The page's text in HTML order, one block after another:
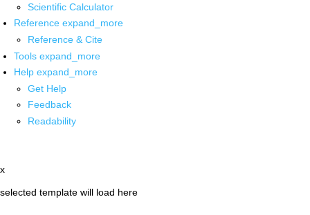
Scientific Calculator
Reference expand_more
Reference & Cite
Tools expand_more
Help expand_more
Get Help
Feedback
Readability
x
selected template will load here